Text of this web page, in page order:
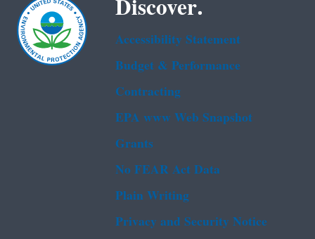
Accessibility Statement
Budget & Performance
Contracting
EPA www Web Snapshot
Grants
No FEAR Act Data
Plain Writing
Privacy and Security Notice